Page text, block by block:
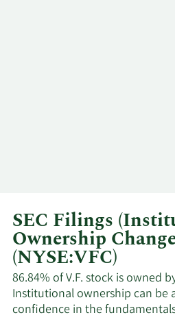
SEC Filings
Ownership
(NYSE:VFC)
86.84% of V.F. stock is owned
Institutional ownership can be
confidence in the